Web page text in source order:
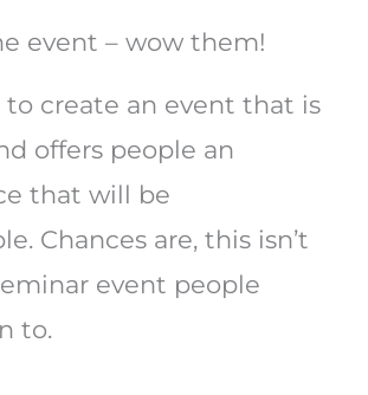
event – wow them!
to create an event that is
offers people an
that will be
Chances are, this isn’t
event people
to.